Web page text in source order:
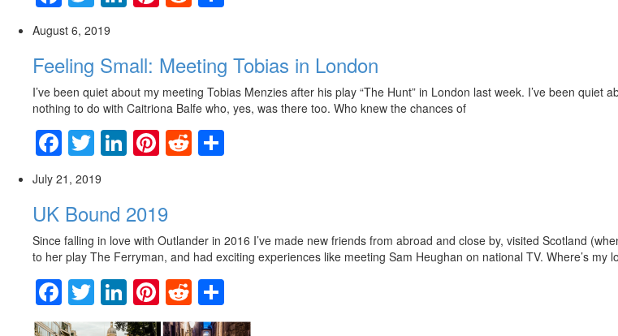
August 6, 2019
Feeling Small: Meeting Tobias in London
I’ve been quiet about my meeting Tobias Menzies after his play “The Hunt” in London last week. I’ve been
nothing to do with Caitriona Balfe who, yes, was there too. Who knew the chances of
Facebook
Twitter
LinkedIn
Pinterest
Reddit
July 21, 2019
UK Bound 2019
Since falling in love with Outlander in 2016 I’ve made new friends from abroad and close by, visited Scotland
to her play The Ferryman, and had exciting experiences like meeting Sam Heughan on national TV. Where’s my
Facebook
Twitter
LinkedIn
Pinterest
Reddit